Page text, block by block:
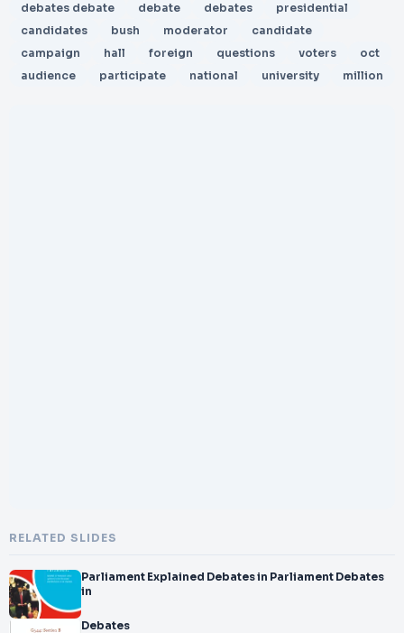
debates debate debate debates
presidential
candidates
bush moderator
candidate
campaign
hall foreign questions voters
oct
audience
participate national university million
RELATED SLIDES
Parliament Explained Debates in Parliament Debates
in
Debates